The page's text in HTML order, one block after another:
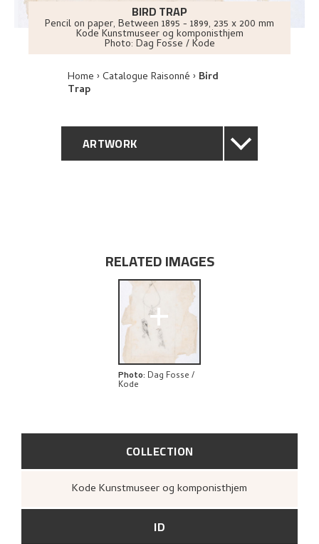
BIRD TRAP
Pencil on paper, Between 1895 - 1899, 235 x 200 mm
Kode Kunstmuseer og komponisthjem
Photo: Dag Fosse / Kode
Home Catalogue Raisonné Bird
Trap
ARTWORK
EXPLORE
COLLECTION
Kode Kunstmuseer og komponisthjem
ID
RELATED IMAGES
+
Photo: Dag Fosse /
Kode